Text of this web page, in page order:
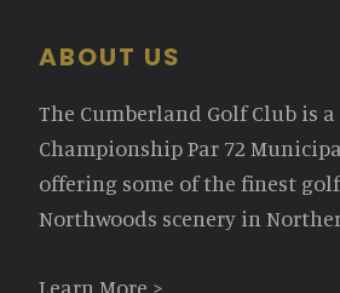
Footer
ABOUT US
The Cumberland Golf Club is a
Championship Par 72
offering some of the finest
Northwoods scenery in
Learn More >